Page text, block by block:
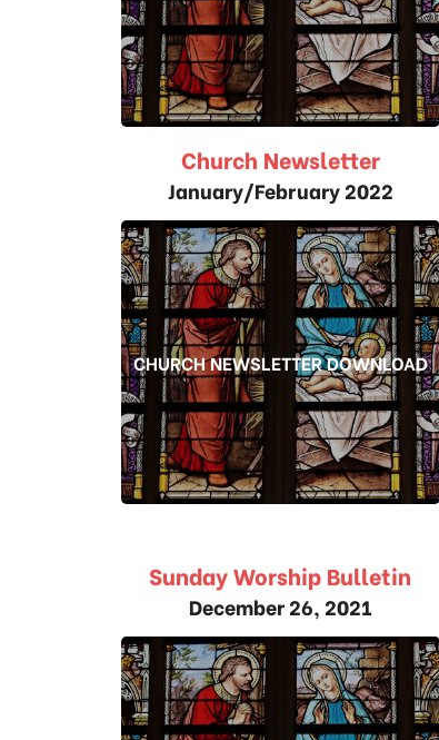
Church Newsletter
January/February 2022
CHURCH NEWSLETTER DOWNLOAD
Sunday Worship Bulletin
December 26, 2021